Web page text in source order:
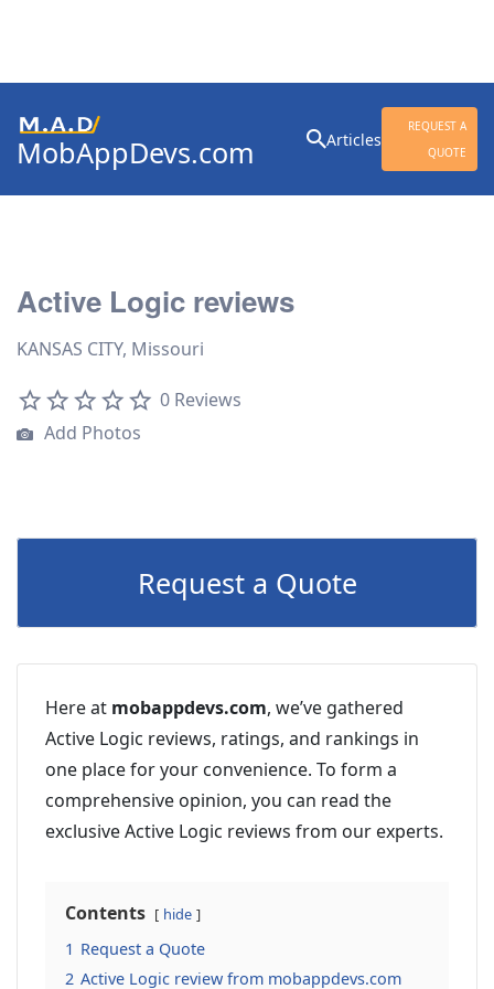
MobAppDevs.com Articles
REQUEST A
QUOTE
for:
Active Logic reviews
KANSAS CITY, Missouri
0 Reviews
Add Photos
Request a Quote
Here at mobappdevs.com, we’ve gathered
Active Logic reviews, ratings, and rankings in
one place for your convenience. To form a
comprehensive opinion, you can read the
exclusive Active Logic reviews from our experts.
Contents hide
1 Request a Quote
2 Active Logic review from mobappdevs.com